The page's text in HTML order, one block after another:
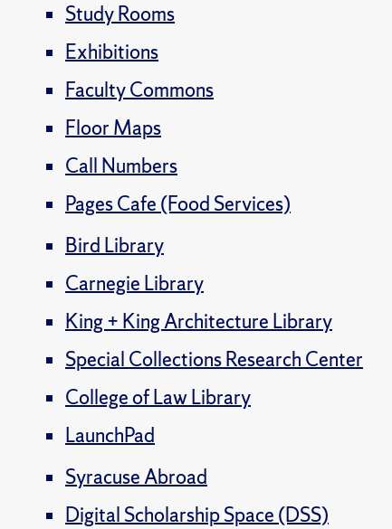
Study Rooms
Exhibitions
Faculty Commons
Floor Maps
Call Numbers
Pages Cafe (Food Services)
Bird Library
Carnegie Library
King + King Architecture Library
Special Collections Research Center
College of Law Library
LaunchPad
Syracuse Abroad
Digital Scholarship Space (DSS)